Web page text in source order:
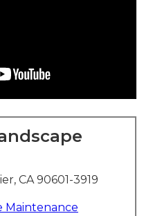
CA 90601-3919
Maintenance